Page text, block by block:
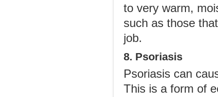
to very warm,
such as those
job.
8. Psoriasis
Psoriasis can
This is a form of